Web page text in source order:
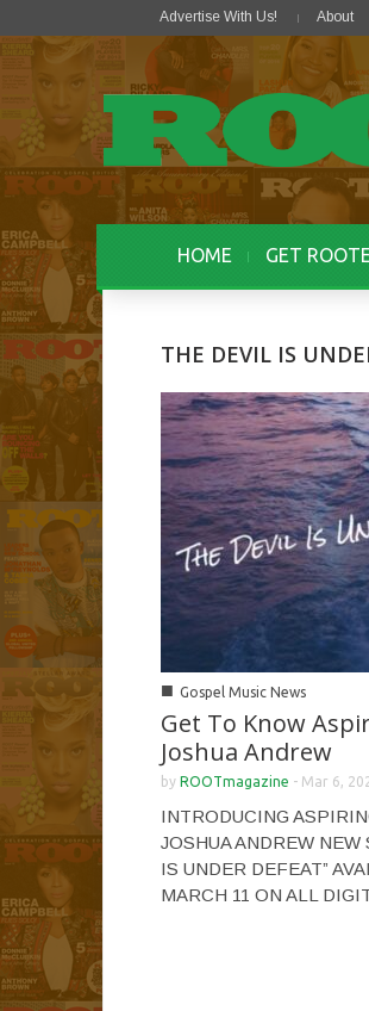
Advertise With Us! About
HOME GET
THE DEVIL IS
■ Gospel Music News
Get To Know
Joshua Andrew
by ROOTmagazine - Mar 6,
INTRODUCING
JOSHUA ANDREW NEW
IS UNDER DEFEAT”
MARCH 11 ON ALL